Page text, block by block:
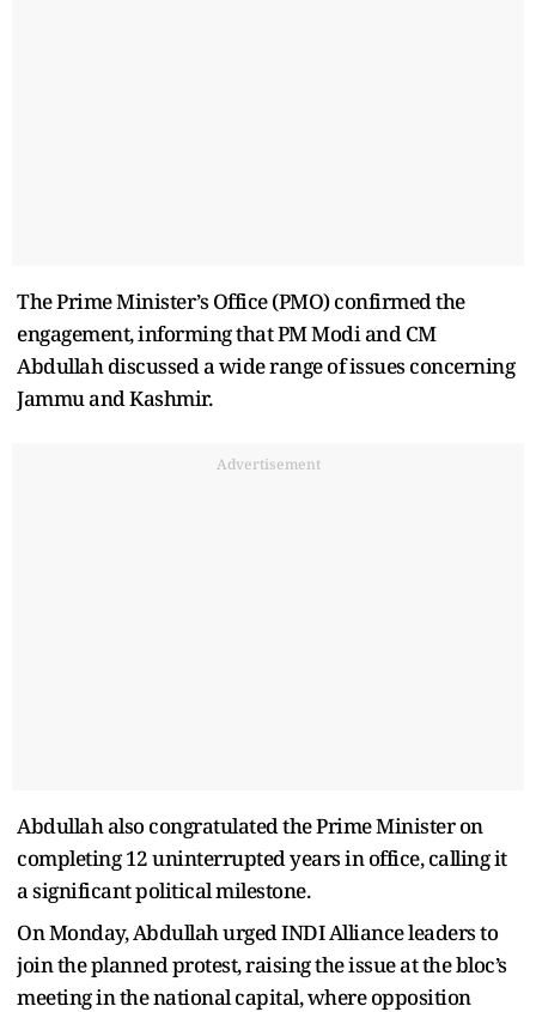
The Prime Minister’s Office (PMO) confirmed the
engagement, informing that PM Modi and CM
Abdullah discussed a wide range of issues concerning
Jammu and Kashmir.
Advertisement
Abdullah also congratulated the Prime Minister on
completing 12 uninterrupted years in office, calling it
a significant political milestone.
On Monday, Abdullah urged INDI Alliance leaders to
join the planned protest, raising the issue at the bloc’s
meeting in the national capital, where opposition